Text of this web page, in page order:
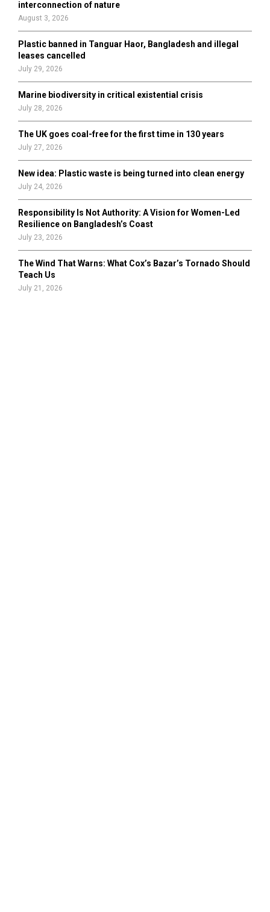
H
interconnection of nature
August 3, 2026
Plastic banned in Tanguar Haor, Bangladesh and illegal
leases cancelled
July 29, 2026
Marine biodiversity in critical existential crisis
July 28, 2026
The UK goes coal-free for the first time in 130 years
July 27, 2026
New idea: Plastic waste is being turned into clean energy
July 24, 2026
Responsibility Is Not Authority: A Vision for Women-Led
Resilience on Bangladesh’s Coast
July 23, 2026
The Wind That Warns: What Cox’s Bazar’s Tornado Should
Teach Us
July 21, 2026